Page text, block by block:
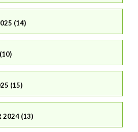
(14)
(15)
2024 (13)